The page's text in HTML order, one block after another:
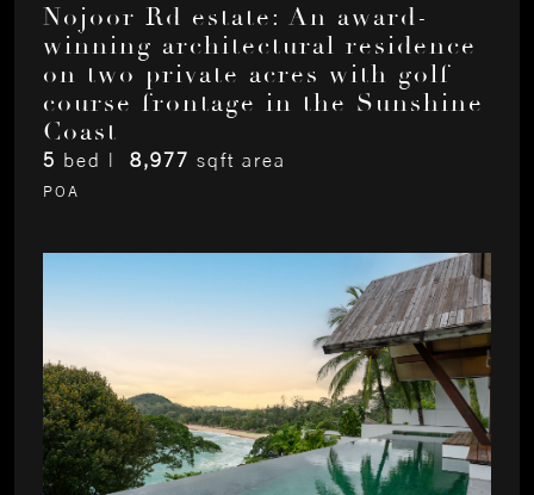
Nojoor Rd estate: An award-
winning architectural residence
on two private acres with golf
course frontage in the Sunshine
Coast
5 bed | 8,977 sqft area
POA